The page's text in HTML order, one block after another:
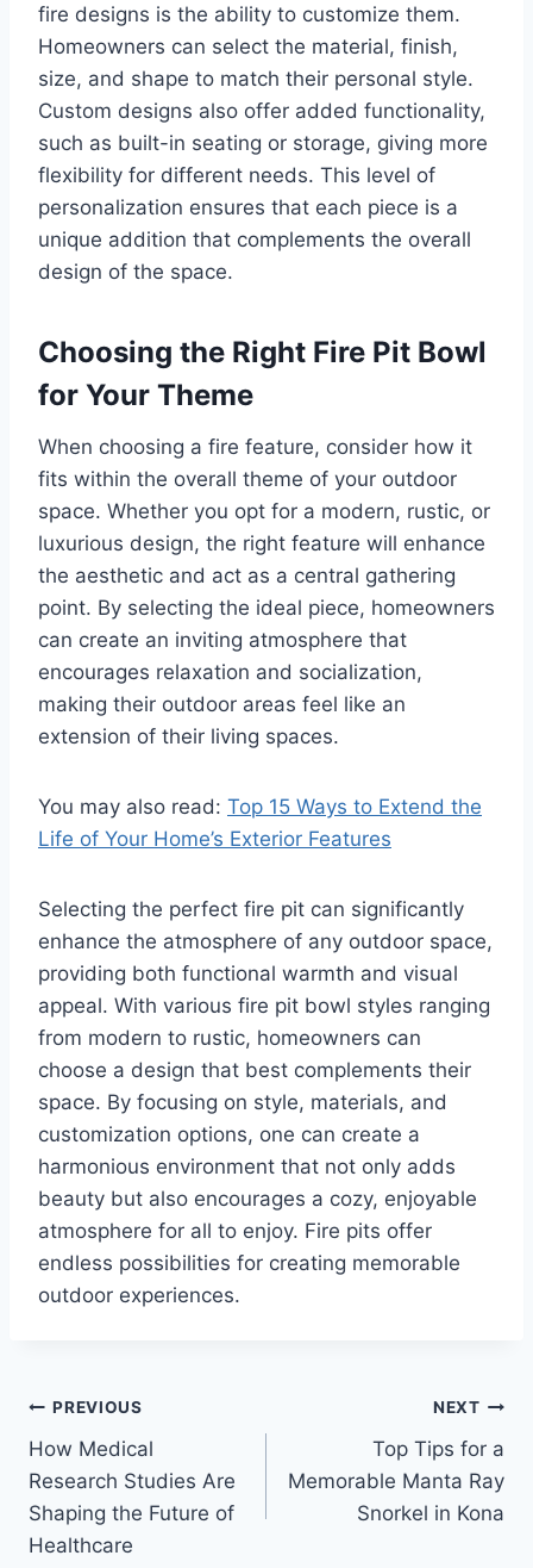
fire designs is the ability to customize them.
Homeowners can select the material, finish,
size, and shape to match their personal style.
Custom designs also offer added functionality,
such as built-in seating or storage, giving more
flexibility for different needs. This level of
personalization ensures that each piece is a
unique addition that complements the overall
design of the space.
Choosing the Right Fire Pit Bowl
for Your Theme
When choosing a fire feature, consider how it
fits within the overall theme of your outdoor
space. Whether you opt for a modern, rustic, or
luxurious design, the right feature will enhance
the aesthetic and act as a central gathering
point. By selecting the ideal piece, homeowners
can create an inviting atmosphere that
encourages relaxation and socialization,
making their outdoor areas feel like an
extension of their living spaces.
You may also read: Top 15 Ways to Extend the
Life of Your Home’s Exterior Features
Selecting the perfect fire pit can significantly
enhance the atmosphere of any outdoor space,
providing both functional warmth and visual
appeal. With various fire pit bowl styles ranging
from modern to rustic, homeowners can
choose a design that best complements their
space. By focusing on style, materials, and
customization options, one can create a
harmonious environment that not only adds
beauty but also encourages a cozy, enjoyable
atmosphere for all to enjoy. Fire pits offer
endless possibilities for creating memorable
outdoor experiences.
Post
navigation
PREVIOUS
How Medical
Research Studies Are
Shaping the Future of
Healthcare
NEXT
Top Tips for a
Memorable Manta Ray
Snorkel in Kona